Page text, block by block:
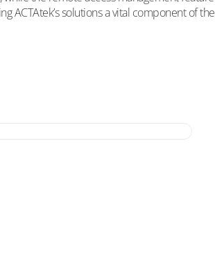
solutions a vital component of